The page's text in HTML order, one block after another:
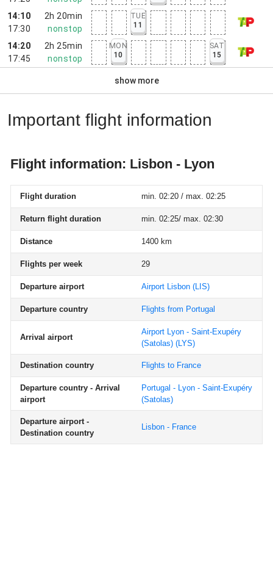
14:10
17:30
2h 20min
nonstop
TUE
11
14:20
17:45
2h 25min
nonstop
MON
10
SAT
15
show more
Important flight information
Flight information: Lisbon - Lyon
Flight duration min. 02:20 / max. 02:25
Return flight duration min. 02:25/ max. 02:30
Distance 1400 km
Flights per week 29
Departure airport Airport Lisbon (LIS)
Departure country Flights from Portugal
Arrival airport
Airport Lyon - Saint-Exupéry
(Satolas) (LYS)
Destination country Flights to France
Departure country - Arrival
airport
Portugal - Lyon - Saint-Exupéry
(Satolas)
Departure airport -
Destination country
Lisbon - France